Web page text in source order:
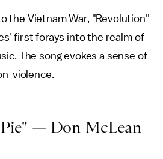
the Vietnam War, "Revolution"
first forays into the realm of
The song evokes a sense of
violence.
— Don McLean